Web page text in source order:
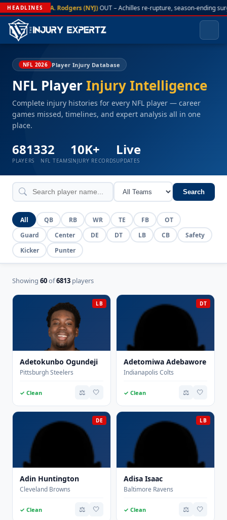
HEADLINES A. Rodgers (NYJ)OUT – Achilles re-rupture, season-ending
NFL 2026 Player Injury Database
NFL PlayerInjury Intelligence
Complete injury histories for every NFL player — career
games missed, timelines, and expert analysis all in one
place.
6813
PLAYERS
32
NFL TEAMS
10K+
INJURY RECORDS
Live
UPDATES
Search
All QB RB WR TE FB
OT
Guard
Center DE DT LB CB
Safety
Kicker
Punter
Showing 60of6813 players
LB
Adetokunbo Ogundeji
Pittsburgh Steelers
✓ Clean ⚖️ 🤍
DT
Adetomiwa Adebawore
Indianapolis Colts
✓ Clean ⚖️ 🤍
DE
Adin Huntington
Cleveland Browns
✓ Clean ⚖️ 🤍
LB
Adisa Isaac
Baltimore Ravens
✓ Clean ⚖️ 🤍